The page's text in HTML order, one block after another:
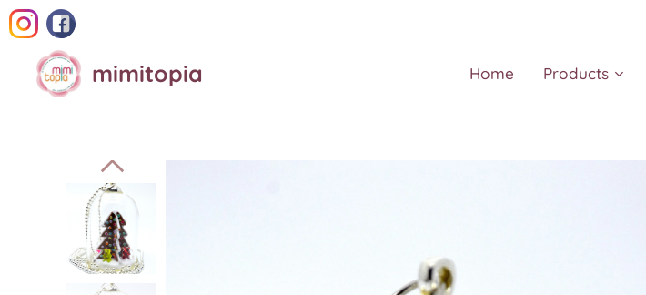
mimitopia Home Products